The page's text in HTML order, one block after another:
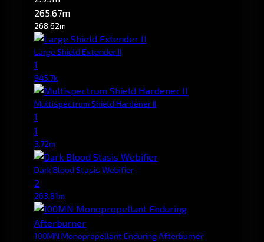
265.67m
268.62m
Large Shield Extender II
1
945.7k
Multispectrum Shield Hardener II
1
1
3.72m
Dark Blood Stasis Webifier
2
263.81m
100MN Monopropellant Enduring Afterburner